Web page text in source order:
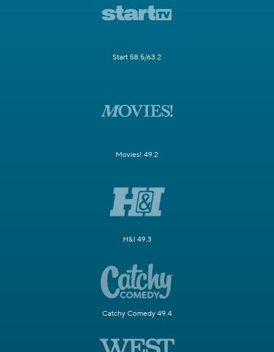
Start 58.5/63.2
Movies! 49.2
H&I 49.3
Catchy Comedy 49.4